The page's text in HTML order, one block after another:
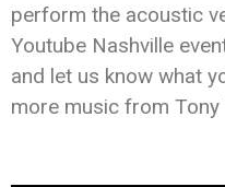
perform the acoustic
Youtube Nashville
and let us know what
more music from Tony